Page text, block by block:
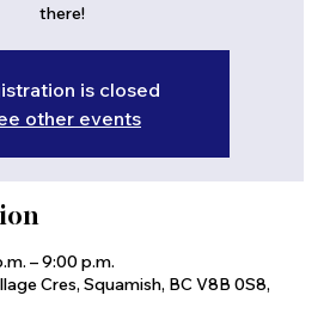
there!
is closed
other events
– 9:00 p.m.
Cres, Squamish, BC V8B 0S8,